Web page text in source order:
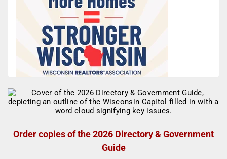
Order copies of the 2026 Directory & Government
Guide